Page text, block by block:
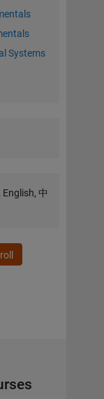
Systems
中